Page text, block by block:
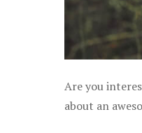
Are you
about an